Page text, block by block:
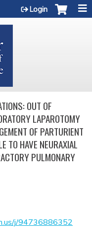
Login
OUT OF
LAPAROTOMY
OF PARTURIENT
TO HAVE NEURAXIAL
PULMONARY
j/94736886352